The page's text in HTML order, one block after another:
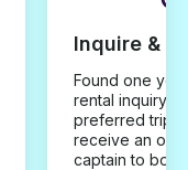
Inquire &
Found one you
rental inquiry
preferred trip
receive an
captain to